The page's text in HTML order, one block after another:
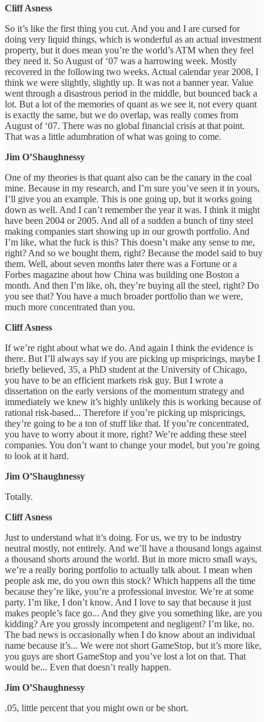
Cliff Asness
So it’s like the first thing you cut. And you and I are cursed for
doing very liquid things, which is wonderful as an actual investment
property, but it does mean you’re the world’s ATM when they feel
they need it. So August of ‘07 was a harrowing week. Mostly
recovered in the following two weeks. Actual calendar year 2008, I
think we were slightly, slightly up. It was not a banner year. Value
went through a disastrous period in the middle, but bounced back a
lot. But a lot of the memories of quant as we see it, not every quant
is exactly the same, but we do overlap, was really comes from
August of ‘07. There was no global financial crisis at that point.
That was a little adumbration of what was going to come.
Jim O’Shaughnessy
One of my theories is that quant also can be the canary in the coal
mine. Because in my research, and I’m sure you’ve seen it in yours,
I’ll give you an example. This is one going up, but it works going
down as well. And I can’t remember the year it was. I think it might
have been 2004 or 2005. And all of a sudden a bunch of tiny steel
making companies start showing up in our growth portfolio. And
I’m like, what the fuck is this? This doesn’t make any sense to me,
right? And so we bought them, right? Because the model said to buy
them. Well, about seven months later there was a Fortune or a
Forbes magazine about how China was building one Boston a
month. And then I’m like, oh, they’re buying all the steel, right? Do
you see that? You have a much broader portfolio than we were,
much more concentrated than you.
Cliff Asness
If we’re right about what we do. And again I think the evidence is
there. But I’ll always say if you are picking up mispricings, maybe I
briefly believed, 35, a PhD student at the University of Chicago,
you have to be an efficient markets risk guy. But I wrote a
dissertation on the early versions of the momentum strategy and
immediately we knew it’s highly unlikely this is working because of
rational risk-based... Therefore if you’re picking up mispricings,
they’re going to be a ton of stuff like that. If you’re concentrated,
you have to worry about it more, right? We’re adding these steel
companies. You don’t want to change your model, but you’re going
to look at it hard.
Jim O’Shaughnessy
Totally.
Cliff Asness
Just to understand what it’s doing. For us, we try to be industry
neutral mostly, not entirely. And we’ll have a thousand longs against
a thousand shorts around the world. But in more micro small ways,
we’re a really boring portfolio to actually talk about. I mean when
people ask me, do you own this stock? Which happens all the time
because they’re like, you’re a professional investor. We’re at some
party. I’m like, I don’t know. And I love to say that because it just
makes people’s face go... And they give you something like, are you
kidding? Are you grossly incompetent and negligent? I’m like, no.
The bad news is occasionally when I do know about an individual
name because it’s... We were not short GameStop, but it’s more like,
you guys are short GameStop and you’ve lost a lot on that. That
would be... Even that doesn’t really happen.
Jim O’Shaughnessy
.05, little percent that you might own or be short.